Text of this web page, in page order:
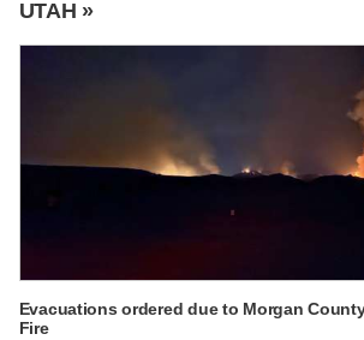
UTAH »
Evacuations ordered due to Morgan
Fire